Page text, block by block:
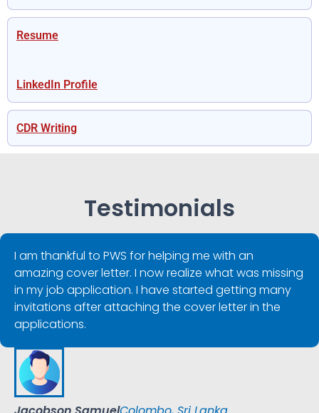
Resume
LinkedIn Profile
CDR Writing
Testimonials
I am thankful to PWS for helping me with an
amazing cover letter. I now realize what was missing
in my job application. I have started getting many
invitations after attaching the cover letter in the
applications.